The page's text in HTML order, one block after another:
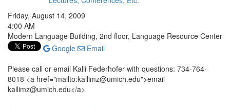
Friday, August 14, 2009
4:00 AM
Modern Language Building, 2nd floor, Language Resource Center
Google
Email
Please call or email Kalli Federhofer with questions: 734-764-
8018 <a href="mailto:kallimz@umich.edu">email
kallimz@umich.edu</a>